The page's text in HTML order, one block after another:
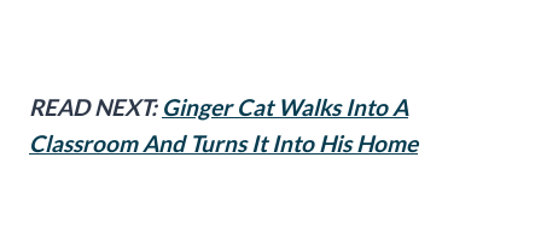
READ NEXT: Ginger Cat Walks Into A
Classroom And Turns It Into His Home